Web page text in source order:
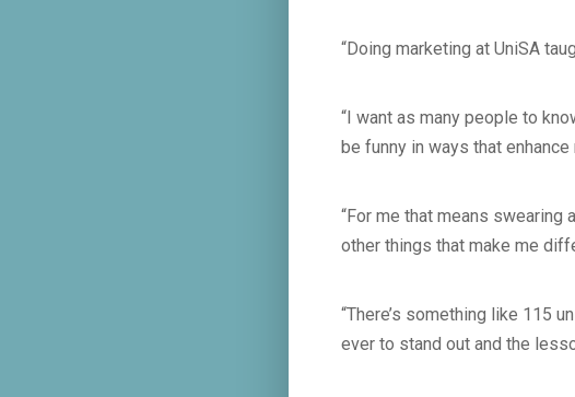
“Doing marketing at UniSA
“I want as many people to
be funny in ways that enhance
“For me that means
other things that make me
“There’s something like 115
ever to stand out and the